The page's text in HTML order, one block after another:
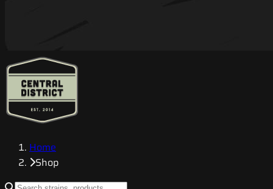
Home
Shop